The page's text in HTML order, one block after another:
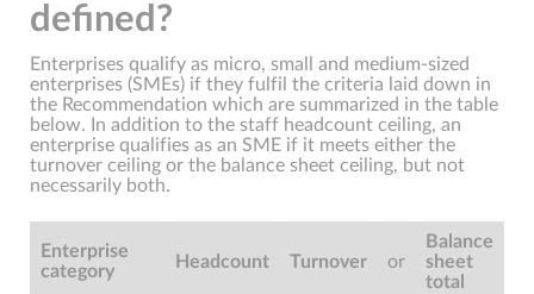
defined?
Enterprises qualify as micro, small and medium-sized
enterprises (SMEs) if they fulfil the criteria laid down in
the Recommendation which are summarized in the table
below. In addition to the staff headcount ceiling, an
enterprise qualifies as an SME if it meets either the
turnover ceiling or the balance sheet ceiling, but not
necessarily both.
Enterprise
category
Headcount Turnover or
Balance
sheet
total